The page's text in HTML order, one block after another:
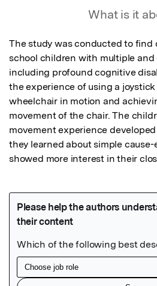
What is it
The study was conducted to find
school children with multiple
including profound cognitive
the experience of using a
wheelchair in motion and
movement of the chair. The
movement experience
they learned about simple
showed more interest in their